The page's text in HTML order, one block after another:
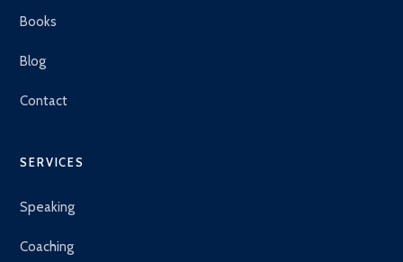
Books
Blog
Contact
SERVICES
Speaking
Coaching